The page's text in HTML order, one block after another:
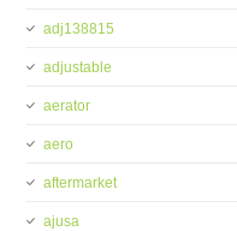
adj138815
adjustable
aerator
aero
aftermarket
ajusa